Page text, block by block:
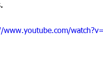
www.youtube.com/